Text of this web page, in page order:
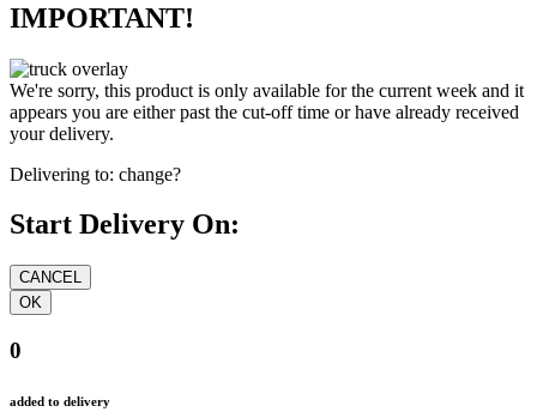
IMPORTANT!
We're sorry, this product is only available for the current week and it
appears you are either past the cut-off time or have already received
your delivery.
Delivering to: change?
Start Delivery On:
0
added to delivery